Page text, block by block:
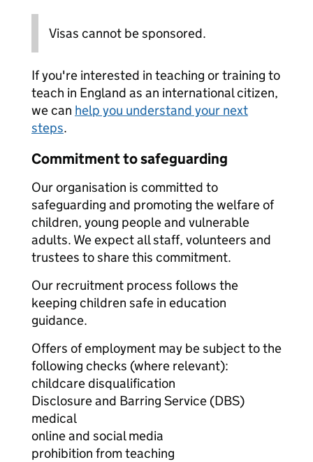
Visas cannot be sponsored.
If you're interested in teaching or training to
teach in England as an international citizen,
we can help you understand your next
steps.
Commitment to safeguarding
Our organisation is committed to
safeguarding and promoting the welfare of
children, young people and vulnerable
adults. We expect all staff, volunteers and
trustees to share this commitment.
Our recruitment process follows the
keeping children safe in education
guidance.
Offers of employment may be subject to the
following checks (where relevant):
childcare disqualification
Disclosure and Barring Service (DBS)
medical
online and social media
prohibition from teaching